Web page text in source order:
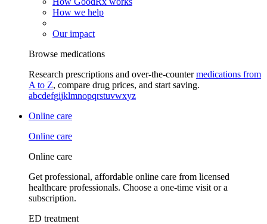
How we help
Our impact
Browse medications
Research prescriptions and over-the-countermedications from
A to Z, compare drug prices, and start saving.
abcdefgijklmnopqrstuvwxyz
Online care
Online care
Online care
Get professional, affordable online care from licensed
healthcare professionals. Choose a one-time visit or a
subscription.
ED treatment